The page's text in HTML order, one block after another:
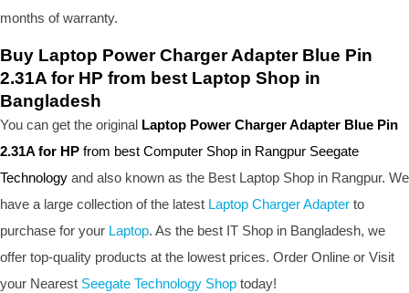
months of warranty.
Buy Laptop Power Charger Adapter Blue Pin
2.31A for HP from best Laptop Shop in
Bangladesh
You can get the original
Laptop Power Charger Adapter Blue Pin
2.31A for HP from best Computer Shop in Rangpur Seegate
Technology and also known as the Best Laptop Shop in Rangpur. We
have a large collection of the latest Laptop Charger Adapter to
purchase for your Laptop. As the best IT Shop in Bangladesh, we
offer top-quality products at the lowest prices. Order Online or Visit
your Nearest Seegate Technology Shop today!